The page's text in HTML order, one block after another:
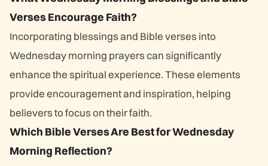
Verses Encourage Faith?
Incorporating blessings and Bible verses into
Wednesday morning prayers can significantly
enhance the spiritual experience. These elements
provide encouragement and inspiration, helping
believers to focus on their faith.
Which Bible Verses Are Best for Wednesday
Morning Reflection?